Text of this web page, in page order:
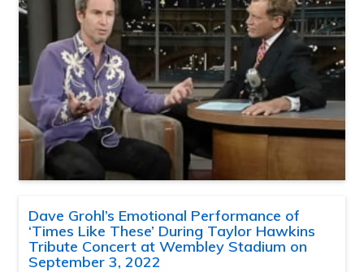
Dave Grohl’s Emotional Performance of
‘Times Like These’ During Taylor Hawkins
Tribute Concert at Wembley Stadium on
September 3, 2022